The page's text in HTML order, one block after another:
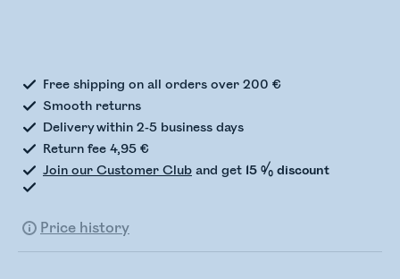
Free shipping on all orders over 200 €
Smooth returns
Delivery within 2-5 business days
Return fee 4,95 €
Join our Customer Club and get 15 % discount
Price history